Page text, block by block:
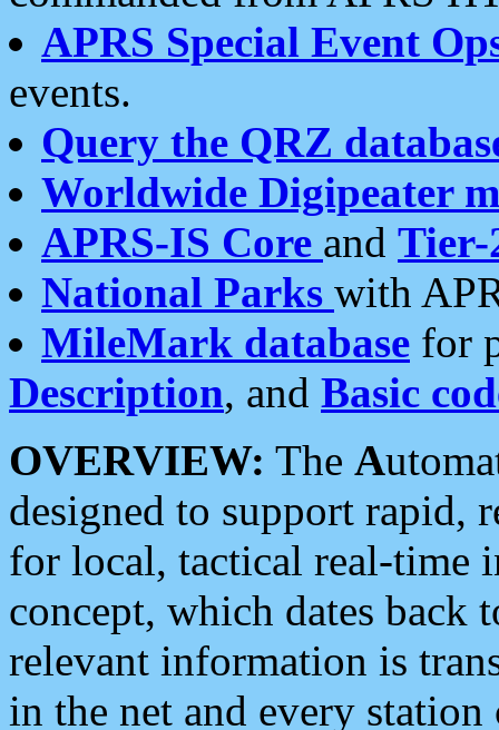
APRS Special Event
events.
Query the QRZ
Worldwide Digipeater
APRS-IS Core and Tier-
National Parks with
MileMark database for
Description, and Basic
OVERVIEW: The A
designed to support rapid,
for local, tactical real-time
concept, which dates back
relevant information is
in the net and every